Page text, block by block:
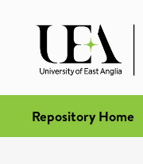
Repository Home